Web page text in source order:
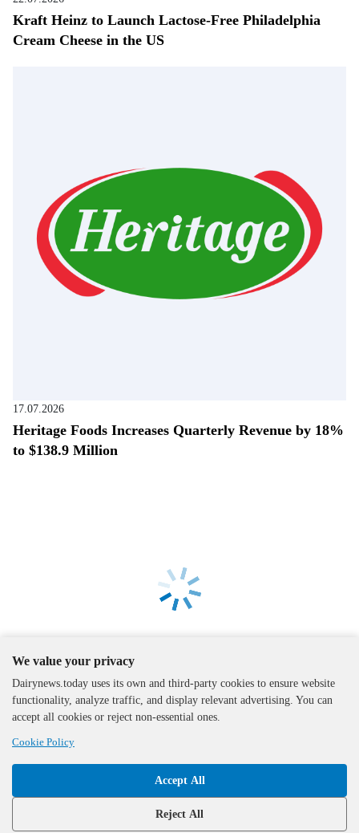
Kraft Heinz to Launch Lactose-Free Philadelphia
Cream Cheese in the US
17.07.2026
Heritage Foods Increases Quarterly Revenue by 18%
to $138.9 Million
reserved, 2000-2026
We value your privacy
Dairynews.today uses its own and third-party cookies to ensure website
functionality, analyze traffic, and display relevant advertising. You can
accept all cookies or reject non-essential ones.
Cookie Policy
Accept All
Reject All